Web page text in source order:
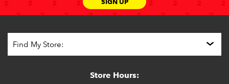
Store Hours: